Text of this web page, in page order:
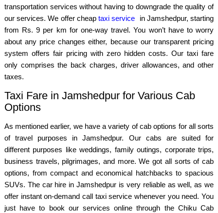
transportation services without having to downgrade the quality of
our services. We offer cheaptaxi service
in Jamshedpur, starting
from Rs. 9 per km for one-way travel. You won’t have to worry
about any price changes either, because our transparent pricing
system offers fair pricing with zero hidden costs. Our taxi fare
only comprises the back charges, driver allowances, and other
taxes.
Taxi Fare in Jamshedpur for Various Cab
Options
As mentioned earlier, we have a variety of cab options for all sorts
of travel purposes in Jamshedpur. Our cabs are suited for
different purposes like weddings, family outings, corporate trips,
business travels, pilgrimages, and more. We got all sorts of cab
options, from compact and economical hatchbacks to spacious
SUVs. The car hire in Jamshedpur is very reliable as well, as we
offer instant on-demand call taxi service whenever you need. You
just have to book our services online through the Chiku Cab